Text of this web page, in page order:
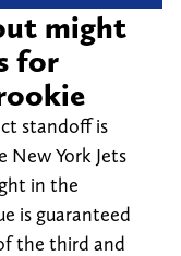
might
for
standoff is
New York Jets
in the
is guaranteed
the third and